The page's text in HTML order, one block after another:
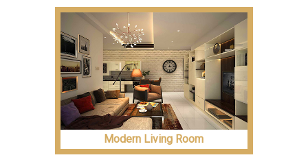
Modern Living Room